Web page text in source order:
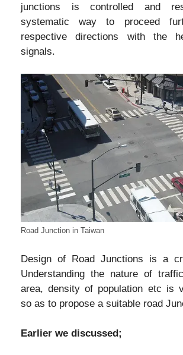
junctions is controlled and
systematic way to proceed
respective directions with the
signals.
Road Junction in Taiwan
Design of Road Junctions is a
Understanding the nature of
area, density of population etc is
so as to propose a suitable road
Earlier we discussed;